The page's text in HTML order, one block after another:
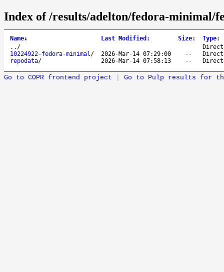
Index of /results/adelton/fedora-minimal/
Name↓ Last Modified : Size: Type:
.. /
10224922-fedora-minimal/ 2026-Mar-14 07:29:00 --
repodata/ 2026-Mar-14 07:58:13 --
Go to COPR frontend project Go to Pulp results for